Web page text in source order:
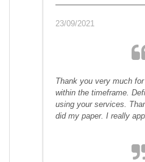
23/09/2021
Thank you very much
within the timeframe.
using your services.
did my paper. I really